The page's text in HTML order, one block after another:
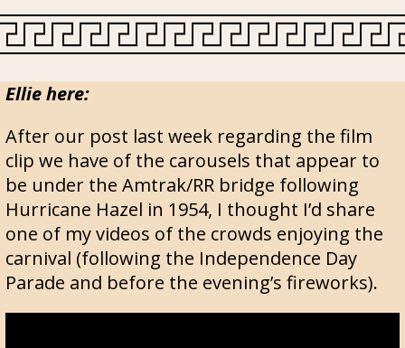
Ellie here:
After our post last week regarding the film
clip we have of the carousels that appear to
be under the Amtrak/RR bridge following
Hurricane Hazel in 1954, I thought I’d share
one of my videos of the crowds enjoying the
carnival (following the Independence Day
Parade and before the evening’s fireworks).